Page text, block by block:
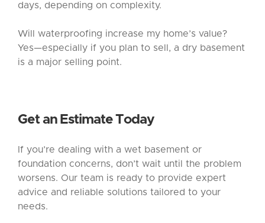
days, depending on complexity.
Will waterproofing increase my home’s value?
Yes—especially if you plan to sell, a dry basement
is a major selling point.
Get an Estimate Today
If you’re dealing with a wet basement or
foundation concerns, don’t wait until the problem
worsens. Our team is ready to provide expert
advice and reliable solutions tailored to your
needs.